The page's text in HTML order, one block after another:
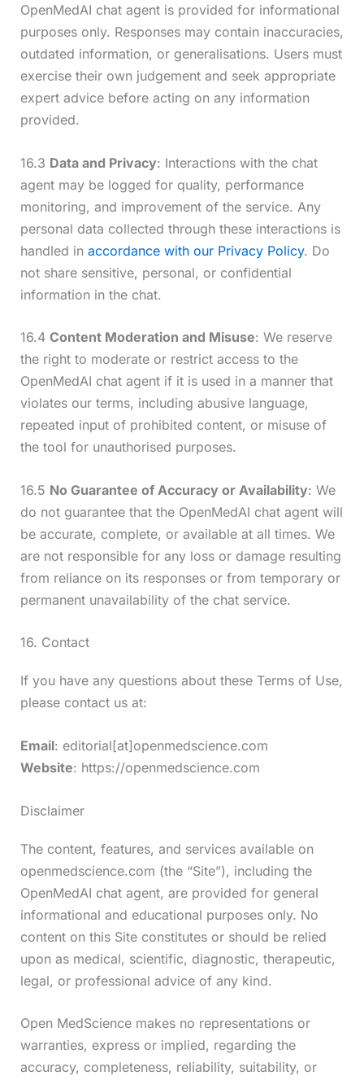
OpenMedAI chat agent is provided for informational
purposes only. Responses may contain inaccuracies,
outdated information, or generalisations. Users must
exercise their own judgement and seek appropriate
expert advice before acting on any information
provided.
16.3 Data and Privacy: Interactions with the chat
agent may be logged for quality, performance
monitoring, and improvement of the service. Any
personal data collected through these interactions is
handled in accordance with our Privacy Policy. Do
not share sensitive, personal, or confidential
information in the chat.
16.4 Content Moderation and Misuse: We reserve
the right to moderate or restrict access to the
OpenMedAI chat agent if it is used in a manner that
violates our terms, including abusive language,
repeated input of prohibited content, or misuse of
the tool for unauthorised purposes.
16.5 No Guarantee of Accuracy or Availability: We
do not guarantee that the OpenMedAI chat agent will
be accurate, complete, or available at all times. We
are not responsible for any loss or damage resulting
from reliance on its responses or from temporary or
permanent unavailability of the chat service.
16. Contact
If you have any questions about these Terms of Use,
please contact us at:
Email: editorial[at]openmedscience.com
Website: https://openmedscience.com
Disclaimer
The content, features, and services available on
openmedscience.com (the “Site”), including the
OpenMedAI chat agent, are provided for general
informational and educational purposes only. No
content on this Site constitutes or should be relied
upon as medical, scientific, diagnostic, therapeutic,
legal, or professional advice of any kind.
Open MedScience makes no representations or
warranties, express or implied, regarding the
accuracy, completeness, reliability, suitability, or